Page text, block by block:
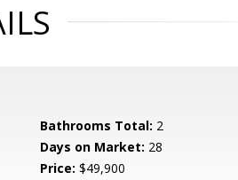
Bathrooms Total: 2
Days on Market: 28
Price: $49,900